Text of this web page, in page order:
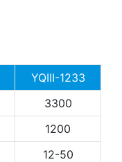
YQIII-1233
3300
1200
12-50